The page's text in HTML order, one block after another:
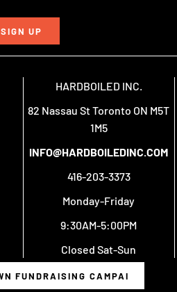
SIGN UP
HARDBOILED INC.
82 Nassau St Toronto ON M5T
1M5
INFO@HARDBOILEDINC.COM
416-203-3373
Monday-Friday
9:30AM-5:00PM
Closed Sat-Sun